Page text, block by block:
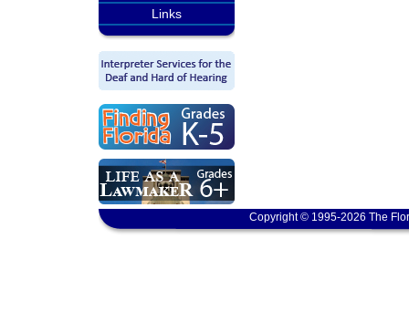
Links
Copyright © 1995-2026 The